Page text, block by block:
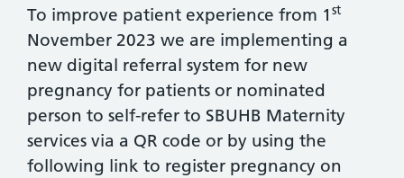
To improve patient experience from 1 st
November 2023 we are implementing a
new digital referral system for new
pregnancy for patients or nominated
person to self-refer to SBUHB Maternity
services via a QR code or by using the
following link to register pregnancy on